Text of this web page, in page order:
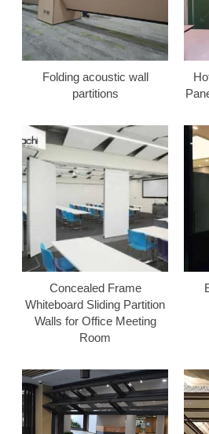
Folding acoustic wall
partitions
Concealed Frame
Whiteboard Sliding Partition
Walls for Office Meeting
Room